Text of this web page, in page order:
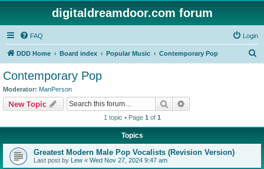
digitaldreamdoor.com forum
FAQ Login
DDD Home Board index Popular Music Contemporary Pop
Contemporary Pop
Moderator: ManPerson
New Topic Search
1 topic • Page 1 of 1
Topics
Greatest Modern Male Pop Vocalists (Revision Version)
Last post by Lew « Wed Nov 27, 2024 9:47 am